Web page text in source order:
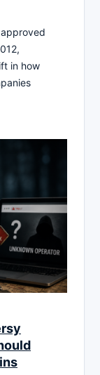
approved
in how